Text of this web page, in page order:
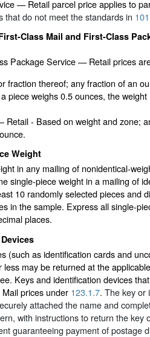
— Retail parcel price applies to
that do not meet the standards in
Class Mail and First-Class
Package Service — Retail prices
fraction thereof; any fraction of an
piece weighs 0.5 ounces, the
Retail - Based on weight and zone;
Weight
in any mailing of nonidentical-
single-piece weight in a mailing of
10 randomly selected pieces and
in the sample. Express all single-
places.
(such as identification cards and
may be returned at the
Keys and identification devices
prices under 123.1.7. The key or
attached the name and
with instructions to return the key
guaranteeing payment of postage